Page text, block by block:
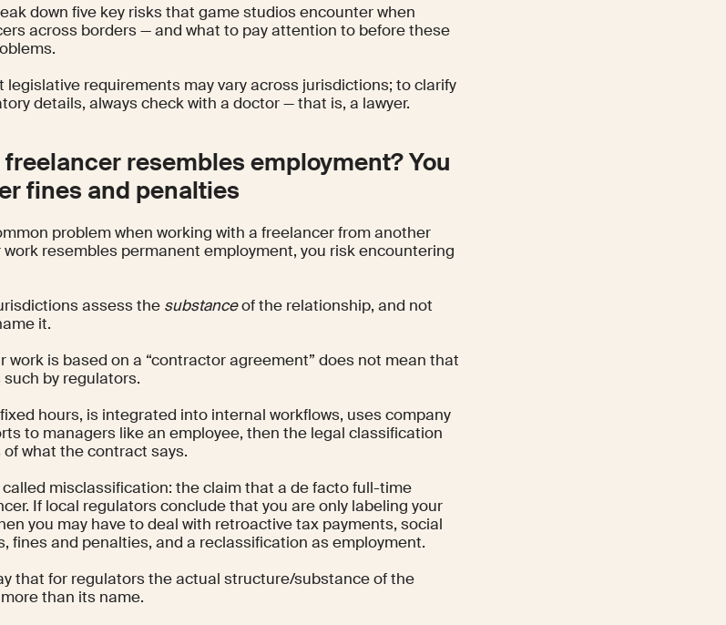
down five key risks that game studios encounter when
across borders — and what to pay attention to before these
legislative requirements may vary across jurisdictions; to clarify
details, always check with a doctor — that is, a lawyer.
freelancer resembles employment? You
fines and penalties
problem when working with a freelancer from another
resembles permanent employment, you risk encountering
assess the substanceof the relationship, and not
it.
work is based on a “contractor agreement” does not mean that
by regulators.
hours, is integrated into internal workflows, uses company
to managers like an employee, then the legal classification
what the contract says.
misclassification: the claim that a de facto full-time
If local regulators conclude that you are only labeling your
you may have to deal with retroactive tax payments, social
fines and penalties, and a reclassification as employment.
that for regulators the actual structure/substance of the
than its name.